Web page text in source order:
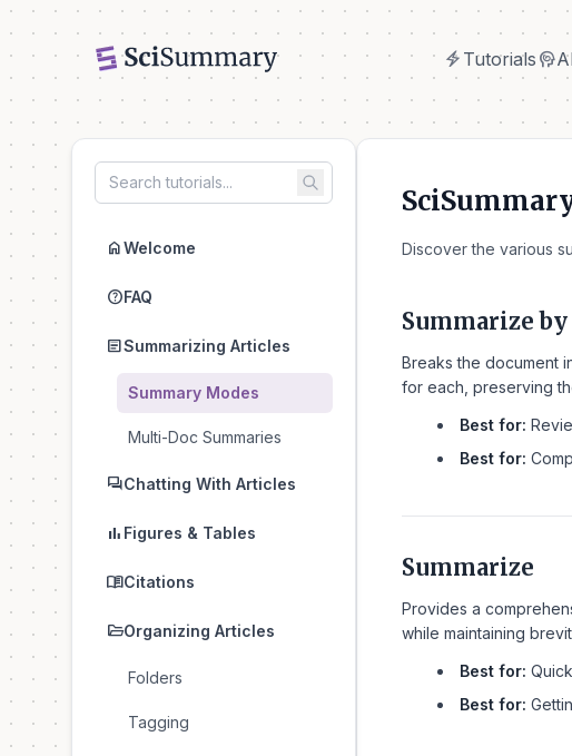
electric_bolt Tutorials
electric_bolt Tutorials
cognition
cognition
homeWelcome
helpFAQ
articleSummarizing Articles
Summary Modes
Multi-Doc Summaries
forumChatting With Articles
bar_chart Figures & Tables
menu_bookCitations
folder_openOrganizing Articles
Folders
Tagging
Discover the various
Summarize
Breaks the document
for each, preserving
Best for:
Best for:
Summarize
Provides a
while maintaining
Best for:
Best for: